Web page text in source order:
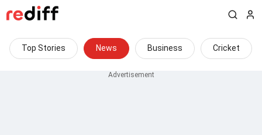
Top Stories News Business Cricket